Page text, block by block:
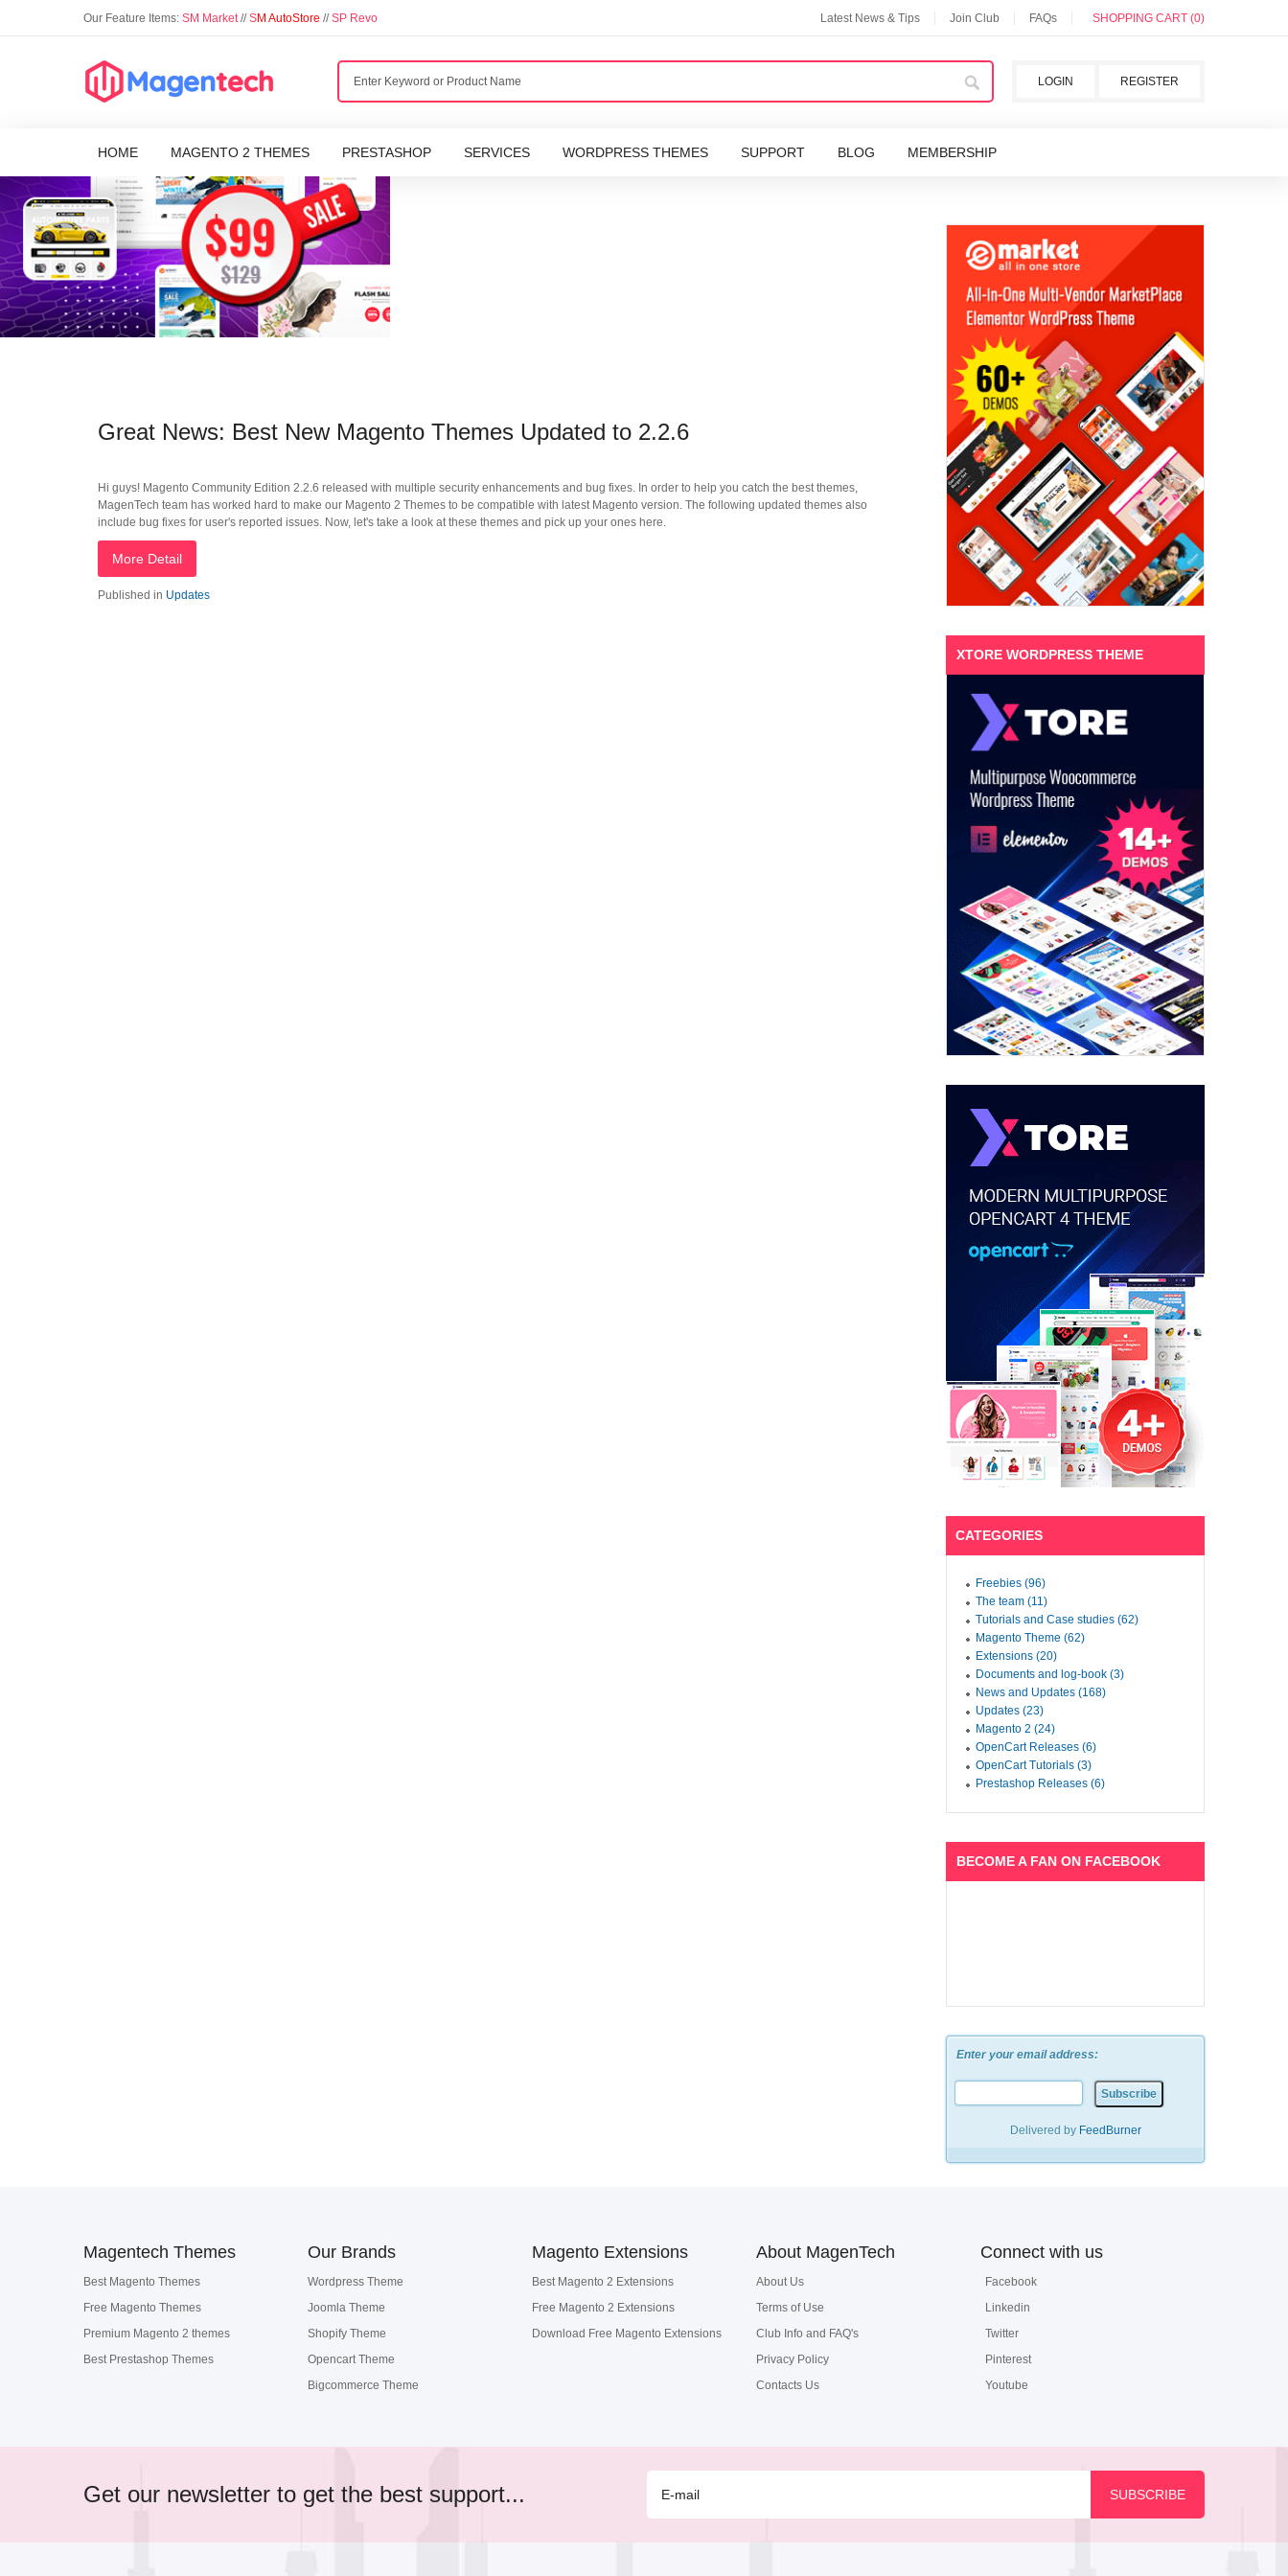
Our Feature Items: SM Market//SM AutoStore //SP Revo Latest News & Tips Join Club FAQs SHOPPING CART (0)
REGISTER
LOGIN
HOME MAGENTO 2 THEMES PRESTASHOP SERVICES WORDPRESS THEMES SUPPORT BLOG MEMBERSHIP
Great News: Best New Magento Themes Updated to 2.2.6
Hi guys! Magento Community Edition 2.2.6 released with multiple security enhancements and bug fixes. In order to help you catch the best themes,
MagenTech team has worked hard to make our Magento 2 Themes to be compatible with latest Magento version. The following updated themes also
include bug fixes for user's reported issues. Now, let's take a look at these themes and pick up your ones here.
More Detail
Published in Updates
XTORE WORDPRESS THEME
CATEGORIES
Freebies (96)
The team (11)
Tutorials and Case studies (62)
Magento Theme (62)
Extensions (20)
Documents and log-book (3)
News and Updates (168)
Updates (23)
Magento 2 (24)
OpenCart Releases (6)
OpenCart Tutorials (3)
Prestashop Releases (6)
BECOME A FAN ON FACEBOOK
Enter your email address:
Delivered by FeedBurner
Magentech Themes
Best Magento Themes
Free Magento Themes
Premium Magento 2 themes
Best Prestashop Themes
Our Brands
Wordpress Theme
Joomla Theme
Shopify Theme
Opencart Theme
Bigcommerce Theme
Magento Extensions
Best Magento 2 Extensions
Free Magento 2 Extensions
Download Free Magento Extensions
About MagenTech
About Us
Terms of Use
Club Info and FAQ's
Privacy Policy
Contacts Us
Connect with us
Facebook
Linkedin
Twitter
Pinterest
Youtube
Get our newsletter to get the best support...